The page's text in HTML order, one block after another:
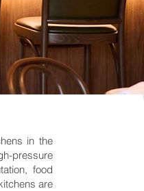
in the
food
are